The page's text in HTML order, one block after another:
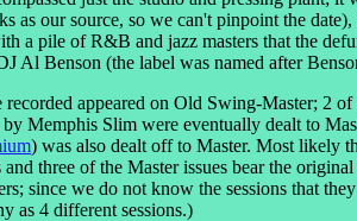
as our source, so we can't pinpoint the
a pile of R&B and jazz masters that the
Al Benson (the label was named after
appeared on Old Swing-Master; 2
Memphis Slim were eventually dealt to
) was also dealt off to Master. Most likely
three of the Master issues bear the
since we do not know the sessions that
as 4 different sessions.)